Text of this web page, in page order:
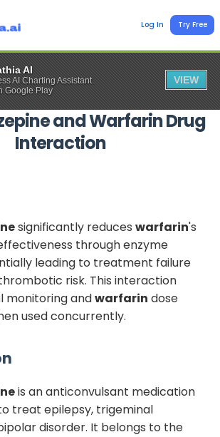
AI
AI Charting Assistant
Google Play
VIEW
Log In Try Free
andWarfarinDrug
Interaction
significantly reduces warfarin's
through enzyme
leading to treatment failure
risk. This interaction
monitoring andwarfarin dose
used concurrently.
is an anticonvulsant medication
treat epilepsy, trigeminal
disorder. It belongs to the